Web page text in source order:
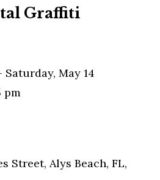
Graffiti
Saturday, May 14
pm
Street, Alys Beach, FL,